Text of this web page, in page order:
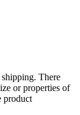
There
or properties of
product